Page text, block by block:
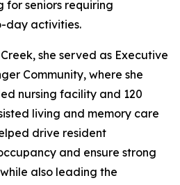
for seniors requiring
day activities.
she served as Executive
Community, where she
nursing facility and 120
living and memory care
drive resident
and ensure strong
also leading the